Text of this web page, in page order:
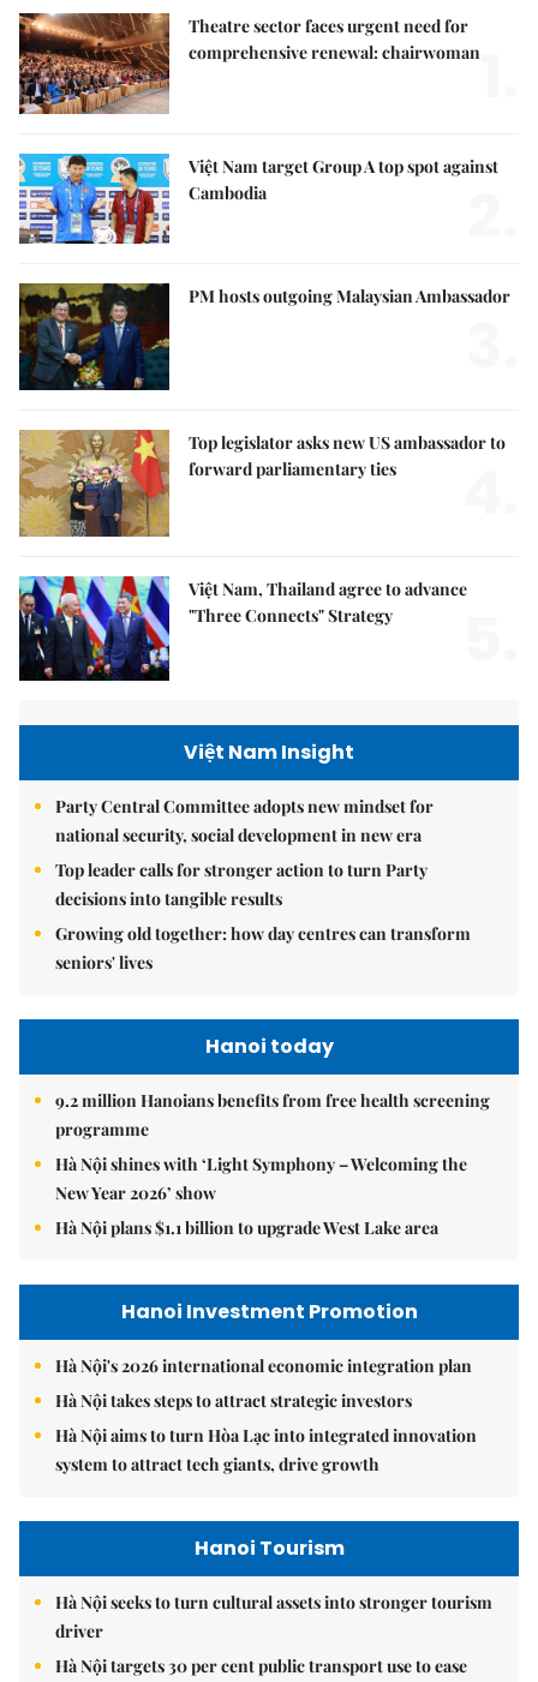
Theatre sector faces urgent need for
comprehensive renewal: chairwoman
Việt Nam target Group A top spot against
Cambodia
PM hosts outgoing Malaysian Ambassador
Top legislator asks new US ambassador to
forward parliamentary ties
Việt Nam, Thailand agree to advance
"Three Connects" Strategy
Việt Nam Insight
Party Central Committee adopts new mindset for
national security, social development in new era
Top leader calls for stronger action to turn Party
decisions into tangible results
Growing old together: how day centres can transform
seniors' lives
Hanoi today
9.2 million Hanoians benefits from free health screening
programme
Hà Nội shines with ‘Light Symphony – Welcoming the
New Year 2026’ show
Hà Nội plans $1.1 billion to upgrade West Lake area
Hanoi Investment Promotion
Hà Nội's 2026 international economic integration plan
Hà Nội takes steps to attract strategic investors
Hà Nội aims to turn Hòa Lạc into integrated innovation
system to attract tech giants, drive growth
Hanoi Tourism
Hà Nội seeks to turn cultural assets into stronger tourism
driver
Hà Nội targets 30 per cent public transport use to ease